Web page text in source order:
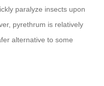
paralyze insects upon
pyrethrum is relatively
alternative to some